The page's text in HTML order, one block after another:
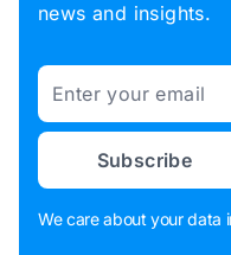
news and insights.
Email
Subscribe
We care about your data